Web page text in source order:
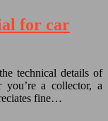
for car
technical details of
you’re a collector, a
fine…